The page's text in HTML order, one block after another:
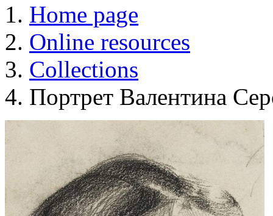
Home page
Online resources
Collections
Портрет Валентина